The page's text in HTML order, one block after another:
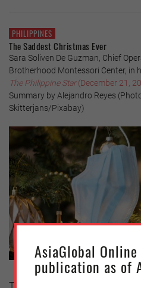
PHILIPPINES
The Saddest Christmas Ever
Sara Soliven De Guzman, Chief
Brotherhood Montessori Center, in
The Philippine Star(December 21,
Summary by Alejandro Reyes
Skitterjans/Pixabay)
To many, this will be the
AsiaGlobal
publication as of